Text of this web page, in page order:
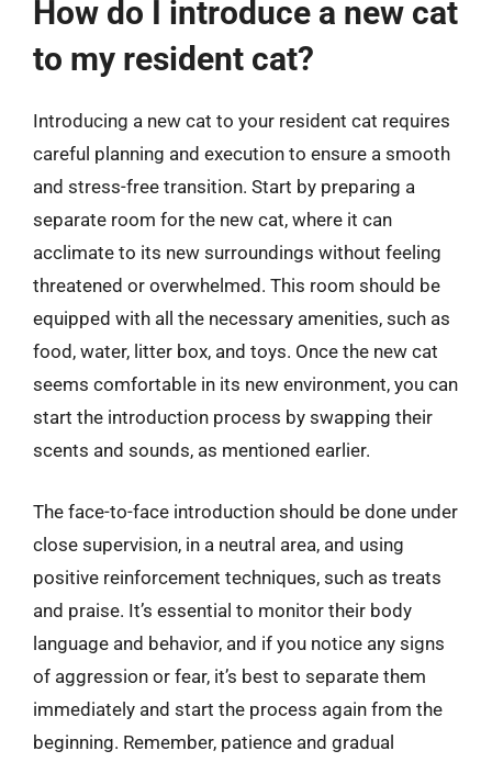
How do I introduce a new cat
to my resident cat?
Introducing a new cat to your resident cat requires
careful planning and execution to ensure a smooth
and stress-free transition. Start by preparing a
separate room for the new cat, where it can
acclimate to its new surroundings without feeling
threatened or overwhelmed. This room should be
equipped with all the necessary amenities, such as
food, water, litter box, and toys. Once the new cat
seems comfortable in its new environment, you can
start the introduction process by swapping their
scents and sounds, as mentioned earlier.
The face-to-face introduction should be done under
close supervision, in a neutral area, and using
positive reinforcement techniques, such as treats
and praise. It’s essential to monitor their body
language and behavior, and if you notice any signs
of aggression or fear, it’s best to separate them
immediately and start the process again from the
beginning. Remember, patience and gradual